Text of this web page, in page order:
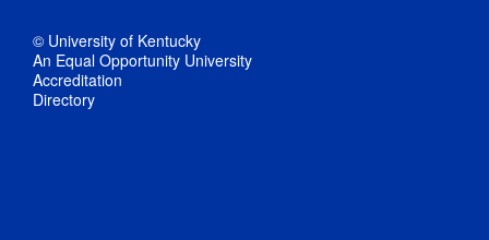
© University of Kentucky
An Equal Opportunity University
Accreditation
Directory